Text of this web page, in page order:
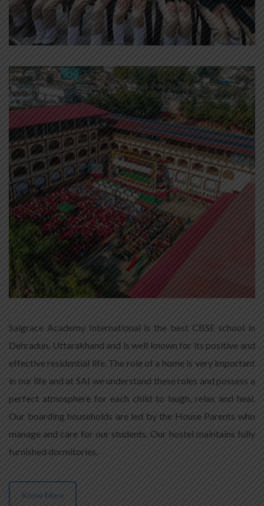
Saigrace Academy International is the best CBSE school in
Dehradun, Uttarakhand and is well known for its positive and
effective residential life. The role of a home is very important
in our life and at SAI we understand these roles and possess a
perfect atmosphere for each child to laugh, relax and heal.
Our boarding households are led by the House Parents who
manage and care for our students. Our hostel maintains fully
furnished dormitories.
Know More